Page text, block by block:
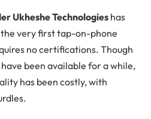
Ukheshe Technologies has
very first tap-on-phone
no certifications. Though
been available for a while,
has been costly, with